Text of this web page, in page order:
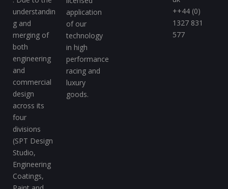
understandin
g and
merging of
both
engineering
and
commercial
design
across its
four
divisions
(SPT Design
Studio,
Engineering
Coatings,
application
of our
technology
in high
performance
racing and
luxury
goods.
++44 (0)
1327 831
577